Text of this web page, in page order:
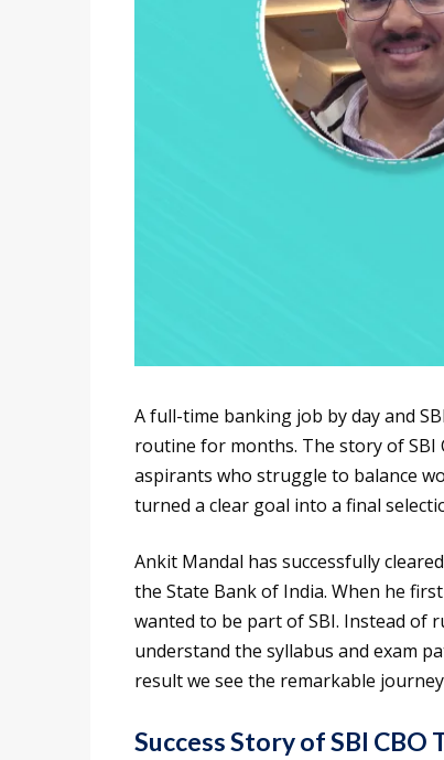
A full-time banking job by day and
routine for months. The story of
aspirants who struggle to balance
turned a clear goal into a final
Ankit Mandal has successfully
the State Bank of India. When he
wanted to be part of SBI. Instead of
understand the syllabus and exam
result we see the remarkable
Success Story of SBI